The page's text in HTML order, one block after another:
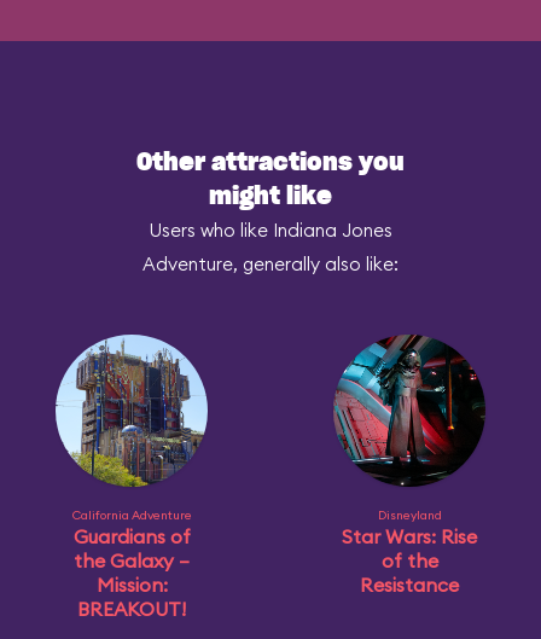
Other attractions you
might like
Users who like Indiana Jones
Adventure, generally also like:
California Adventure
Guardians of
the Galaxy –
Mission:
BREAKOUT!
Disneyland
Star Wars: Rise
of the
Resistance